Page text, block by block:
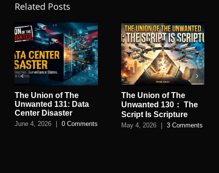
Related Posts
The Union of The
Unwanted 131: Data
Center Disaster
June 4, 2026 | 0 Comments
The Union of The
Unwanted 130： The
Script Is Scripture
May 4, 2026 | 3 Comments